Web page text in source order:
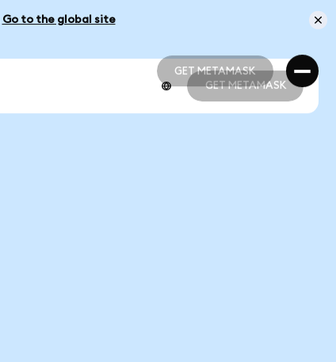
Go to the global site
GET METAMASK
GET METAMASK
GET METAMASK